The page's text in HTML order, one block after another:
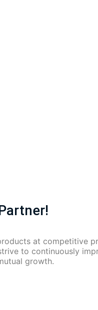
at competitive
to continuously
growth.